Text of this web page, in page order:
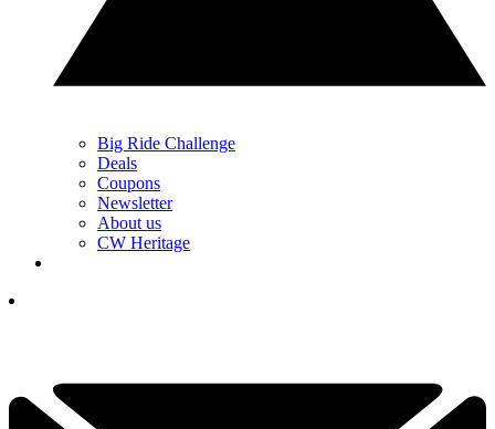
Big Ride Challenge
Deals
Coupons
Newsletter
About us
CW Heritage